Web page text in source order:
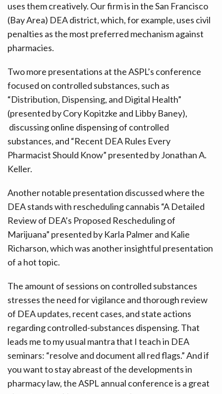
uses them creatively. Our firm is in the San Francisco
(Bay Area) DEA district, which, for example, uses civil
penalties as the most preferred mechanism against
pharmacies.
Two more presentations at the ASPL’s conference
focused on controlled substances, such as
“Distribution, Dispensing, and Digital Health”
(presented by Cory Kopitzke and Libby Baney),
discussing online dispensing of controlled
substances, and “Recent DEA Rules Every
Pharmacist Should Know” presented by Jonathan A.
Keller.
Another notable presentation discussed where the
DEA stands with rescheduling cannabis “A Detailed
Review of DEA’s Proposed Rescheduling of
Marijuana” presented by Karla Palmer and Kalie
Richarson, which was another insightful presentation
of a hot topic.
The amount of sessions on controlled substances
stresses the need for vigilance and thorough review
of DEA updates, recent cases, and state actions
regarding controlled-substances dispensing. That
leads me to my usual mantra that I teach in DEA
seminars: “resolve and document all red flags.” And if
you want to stay abreast of the developments in
pharmacy law, the ASPL annual conference is a great